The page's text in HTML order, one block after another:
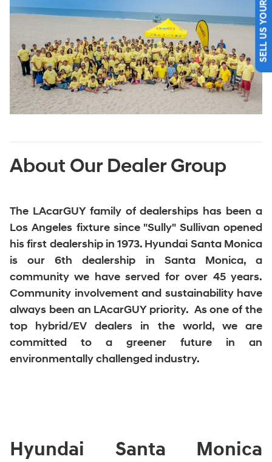
About Our Dealer Group
The LAcarGUY family of dealerships has been a
Los Angeles fixture since "Sully" Sullivan opened
his first dealership in 1973. Hyundai Santa Monica
is our 6th dealership in Santa Monica, a
community we have served for over 45 years.
Community involvement and sustainability have
always been an LAcarGUY priority. As one of the
top hybrid/EV dealers in the world, we are
committed to a greener future in an
environmentally challenged industry.
Hyundai Santa Monica
SELL US YOUR CAR